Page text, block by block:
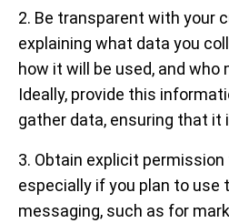
2. Be transparent with your
explaining what data you
how it will be used, and
Ideally, provide this
gather data, ensuring that it
3. Obtain explicit
especially if you plan to use
messaging, such as for